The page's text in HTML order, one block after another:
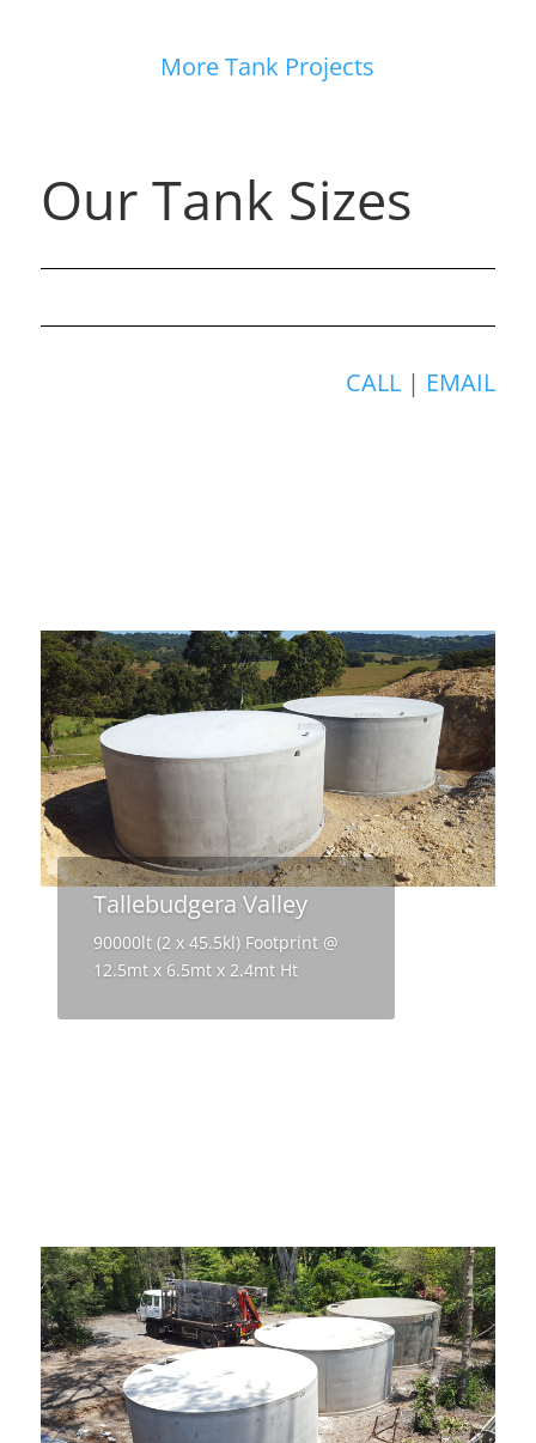
More Tank Projects
Our Tank Sizes
CALL | EMAIL
Tallebudgera Valley
90000lt (2 x 45.5kl) Footprint @
12.5mt x 6.5mt x 2.4mt Ht